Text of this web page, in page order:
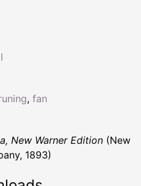
, fan
New Warner Edition (New
1893)